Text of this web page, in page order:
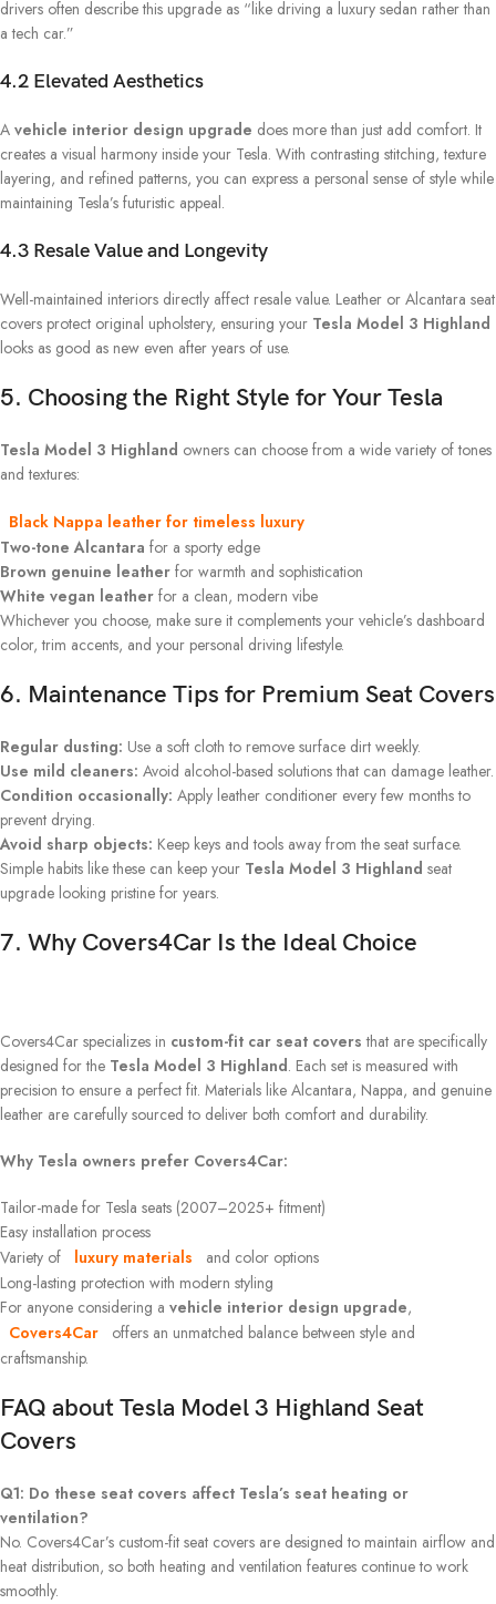
drivers often describe this upgrade as “like driving a luxury sedan rather than
a tech car.”
4.2 Elevated Aesthetics
A vehicle interior design upgrade does more than just add comfort. It
creates a visual harmony inside your Tesla. With contrasting stitching, texture
layering, and refined patterns, you can express a personal sense of style while
maintaining Tesla’s futuristic appeal.
4.3 Resale Value and Longevity
Well-maintained interiors directly affect resale value. Leather or Alcantara seat
covers protect original upholstery, ensuring your Tesla Model 3 Highland
looks as good as new even after years of use.
5. Choosing the Right Style for Your Tesla
Tesla Model 3 Highland owners can choose from a wide variety of tones
and textures:
Black Nappa leather for timeless luxury
Two-tone Alcantara for a sporty edge
Brown genuine leather for warmth and sophistication
White vegan leather for a clean, modern vibe
Whichever you choose, make sure it complements your vehicle’s dashboard
color, trim accents, and your personal driving lifestyle.
6. Maintenance Tips for Premium Seat Covers
Regular dusting: Use a soft cloth to remove surface dirt weekly.
Use mild cleaners: Avoid alcohol-based solutions that can damage leather.
Condition occasionally: Apply leather conditioner every few months to
prevent drying.
Avoid sharp objects: Keep keys and tools away from the seat surface.
Simple habits like these can keep your Tesla Model 3 Highland seat
upgrade looking pristine for years.
7. Why Covers4Car Is the Ideal Choice
Covers4Car specializes in custom-fit car seat covers that are specifically
designed for the Tesla Model 3 Highland. Each set is measured with
precision to ensure a perfect fit. Materials like Alcantara, Nappa, and genuine
leather are carefully sourced to deliver both comfort and durability.
Why Tesla owners prefer Covers4Car:
Tailor-made for Tesla seats (2007–2025+ fitment)
Easy installation process
Variety of
luxury materials
and color options
Long-lasting protection with modern styling
For anyone considering a vehicle interior design upgrade,
Covers4Car
offers an unmatched balance between style and
craftsmanship.
FAQ about Tesla Model 3 Highland Seat
Covers
Q1: Do these seat covers affect Tesla’s seat heating or
ventilation?
No. Covers4Car’s custom-fit seat covers are designed to maintain airflow and
heat distribution, so both heating and ventilation features continue to work
smoothly.